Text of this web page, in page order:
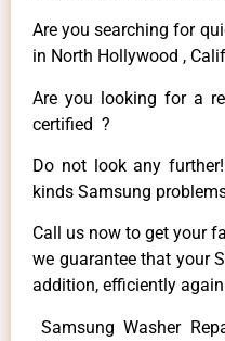
Are you searching for
in North Hollywood ,
Are you looking for a
certified ?
Do not look any
kinds Samsung
Call us now to get your
we guarantee that your
addition, efficiently
Samsung Washer